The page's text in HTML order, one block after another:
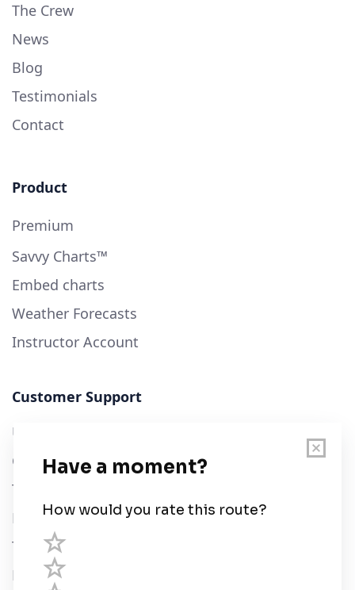
The Crew
News
Blog
Testimonials
Contact
Product
Premium
Savvy Charts™
Embed charts
Weather Forecasts
Instructor Account
Customer Support
User Guide
Chart Legend
Terms of Service
Privacy Policy
Third Parties
Help